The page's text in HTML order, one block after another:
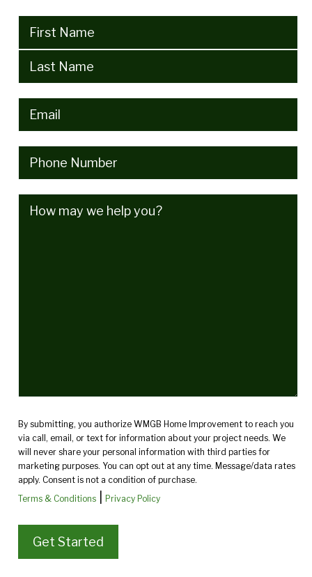
Name(Required)
Email (Required)
Phone (Required)
How
By submitting, you authorize WMGB Home Improvement to reach you
via call, email, or text for information about your project needs. We
will never share your personal information with third parties for
marketing purposes. You can opt out at any time. Message/data rates
apply. Consent is not a condition of purchase.
Terms & Conditions
|Privacy Policy